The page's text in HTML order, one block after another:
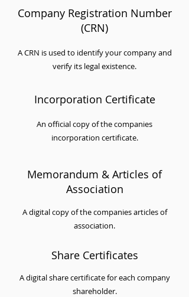
Company Registration Number
(CRN)
A CRN is used to identify your company and
verify its legal existence.
Incorporation Certificate
An official copy of the companies
incorporation certificate.
Memorandum & Articles of
Association
A digital copy of the companies articles of
association.
Share Certificates
A digital share certificate for each company
shareholder.